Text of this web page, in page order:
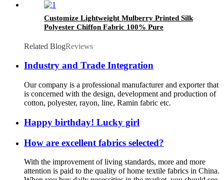
Customize Lightweight Mulberry Printed Silk
Polyester Chiffon Fabric 100% Pure
Related BlogReviews
Industry and Trade Integration
Our company is a professional manufacturer and exporter that
is concerned with the design, development and production of
cotton, polyester, rayon, line, Ramin fabric etc.
Happy birthday! Lucky girl
How are excellent fabrics selected?
With the improvement of living standards, more and more
attention is paid to the quality of home textile fabrics in China.